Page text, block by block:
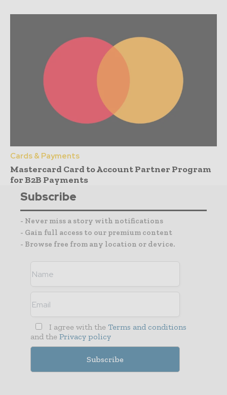
Cards & Payments
Mastercard Card to Account Partner Program
for B2B Payments
Subscribe
- Never miss a story with notifications
- Gain full access to our premium content
- Browse free from any location or device.
I agree with the Terms and conditions
and the Privacy policy